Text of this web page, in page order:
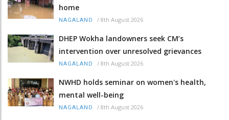
home
NAGALAND / 8th August 2026
DHEP Wokha landowners seek CM’s
intervention over unresolved grievances
NAGALAND / 8th August 2026
NWHD holds seminar on women's health,
mental well-being
NAGALAND / 8th August 2026